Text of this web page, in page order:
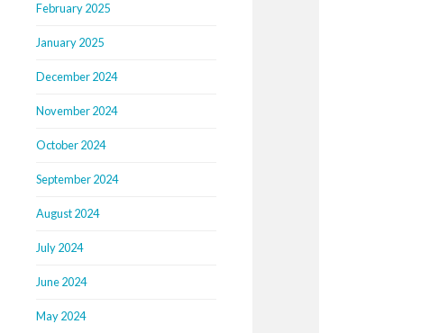
February 2025
January 2025
December 2024
November 2024
October 2024
September 2024
August 2024
July 2024
June 2024
May 2024